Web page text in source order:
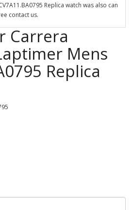
Replica watch was also can
contact us.
Carrera
Mens
Replica